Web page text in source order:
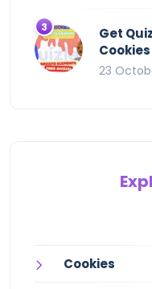
Get
23
Cookies